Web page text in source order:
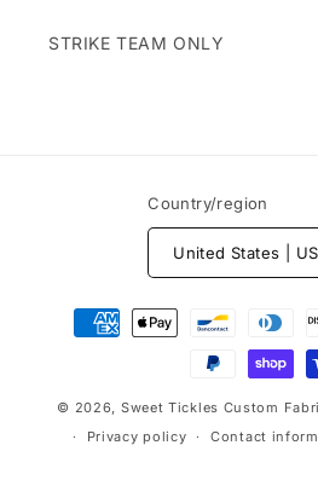
STRIKE TEAM ONLY
Country/region
Payment
methods
© 2026, Sweet Tickles Custom
Privacy policy
Contact